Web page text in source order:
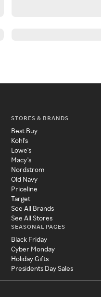
STORES & BRANDS
Best Buy
Kohl's
Lowe's
Macy's
Nordstrom
Old Navy
Priceline
Target
See All Brands
See All Stores
SEASONAL PAGES
Black Friday
Cyber Monday
Holiday Gifts
Presidents Day Sales